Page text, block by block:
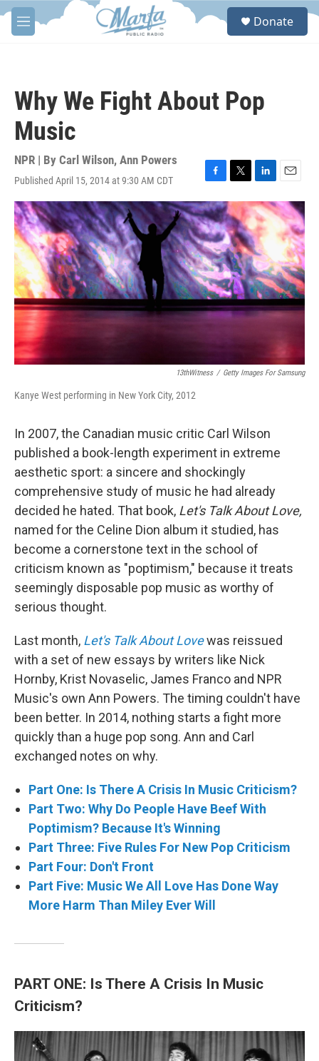
Skip to main content
M
e
S
Donate
Why We Fight About Pop
Music
NPR | By Carl Wilson, Ann Powers
Published April 15, 2014 at 9:30 AM CDT
F
a
c
e
b
o
o
k
T
w
i
t
t
e
r
L
i
n
k
e
d
I
n
E
m
a
i
l
13thWitness / Getty Images For Samsung
Kanye West performing in New York City, 2012
In 2007, the Canadian music critic Carl Wilson
published a book-length experiment in extreme
aesthetic sport: a sincere and shockingly
comprehensive study of music he had already
decided he hated. That book, Let's Talk About Love,
named for the Celine Dion album it studied, has
become a cornerstone text in the school of
criticism known as "poptimism," because it treats
seemingly disposable pop music as worthy of
serious thought.
Last month, Let's Talk About Lovewas reissued
with a set of new essays by writers like Nick
Hornby, Krist Novaselic, James Franco and NPR
Music's own Ann Powers. The timing couldn't have
been better. In 2014, nothing starts a fight more
quickly than a huge pop song. Ann and Carl
exchanged notes on why.
Part One: Is There A Crisis In Music Criticism?
Part Two: Why Do People Have Beef With
Poptimism? Because It's Winning
Part Three: Five Rules For New Pop Criticism
Part Four: Don't Front
Part Five: Music We All Love Has Done Way
More Harm Than Miley Ever Will
PART ONE: Is There A Crisis In Music
Criticism?